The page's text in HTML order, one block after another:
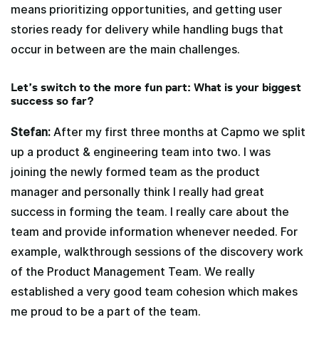
means prioritizing opportunities, and getting user
stories ready for delivery while handling bugs that
occur in between are the main challenges.
Let’s switch to the more fun part: What is your biggest
success so far?
Stefan: After my first three months at Capmo we split
up a product & engineering team into two. I was
joining the newly formed team as the product
manager and personally think I really had great
success in forming the team. I really care about the
team and provide information whenever needed. For
example, walkthrough sessions of the discovery work
of the Product Management Team. We really
established a very good team cohesion which makes
me proud to be a part of the team.